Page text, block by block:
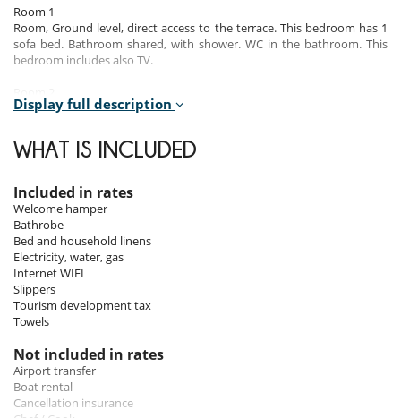
Room 1
Room, Ground level, direct access to the terrace. This bedroom has 1
sofa bed. Bathroom shared, with shower. WC in the bathroom. This
bedroom includes also TV.
Room, 1st floor, view of the sea. This bedroom has 1 double bed King
the bathroom. This bedroom includes also TV, private balcony.
Room, 1st floor, view of the sea. This bedroom has 1 double bed King
size configurable in twin beds. Bathroom ensuite, with shower. WC in
the bathroom. This bedroom includes also TV, private balcony.
Room 4
Room, 1st floor. This bedroom has 1 double bed King size configurable
in twin beds. Bathroom ensuite, with shower. WC in the bathroom.
This bedroom includes also TV, private balcony.
Indoors
The house has two floors :
On the ground floor
Display full description
WHAT IS INCLUDED
Included in rates
Welcome hamper
Bathrobe
Bed and household linens
Electricity, water, gas
Internet WIFI
Slippers
Tourism development tax
Towels
Not included in rates
Airport transfer
Boat rental
Cancellation insurance